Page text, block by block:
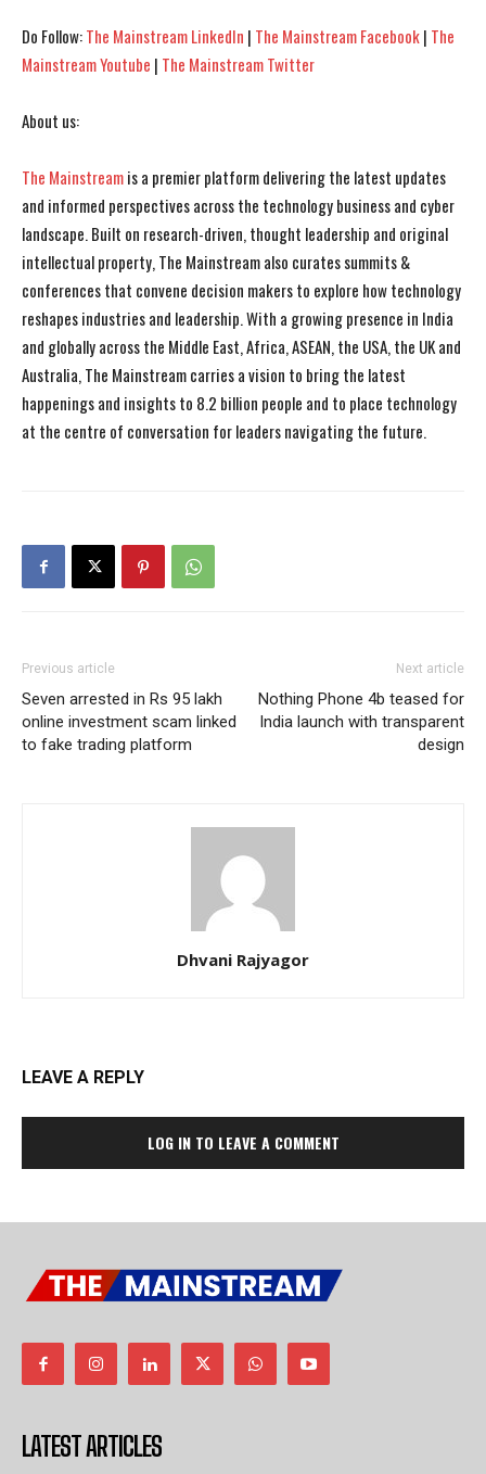
Do Follow:The Mainstream LinkedIn | The Mainstream Facebook| The
Mainstream Youtube | The Mainstream Twitter
About us:
The Mainstreamis a premier platform delivering the latest updates
and informed perspectives across the technology business and cyber
landscape. Built on research-driven, thought leadership and original
intellectual property, The Mainstream also curates summits &
conferences that convene decision makers to explore how technology
reshapes industries and leadership. With a growing presence in India
and globally across the Middle East, Africa, ASEAN, the USA, the UK and
Australia, The Mainstream carries a vision to bring the latest
happenings and insights to 8.2 billion people and to place technology
at the centre of conversation for leaders navigating the future.
Previous article
Seven arrested in Rs 95 lakh
online investment scam linked
to fake trading platform
Next article
Nothing Phone 4b teased for
India launch with transparent
design
Dhvani Rajyagor
LEAVE A REPLY
LOG IN TO LEAVE A COMMENT
LATEST ARTICLES